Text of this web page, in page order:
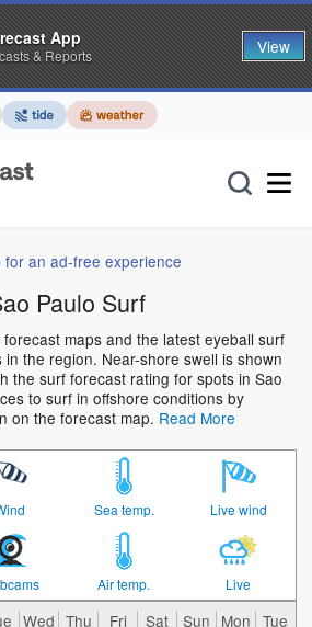
for an ad-free experience
Paulo Surf
maps and the latest eyeball surf
the region. Near-shore swell is shown
the surf forecast rating for spots in Sao
to surf in offshore conditions by
on the forecast map. Read More
Sea temp. Live wind
Air temp. Live
Wed Thu Fri Sat Sun Mon Tue
App
& Reports View